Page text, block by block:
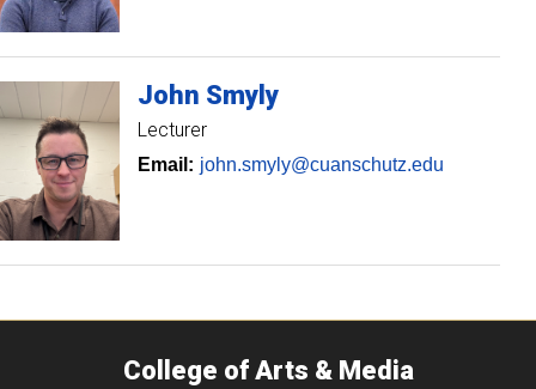
John Smyly
Lecturer
Email: john.smyly@cuanschutz.edu
College of Arts & Media